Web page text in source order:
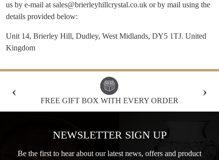
us by e-mail at sales@brierleyhillcrystal.co.uk or by mail using the
details provided below:
Unit 14, Brierley Hill, Dudley, West Midlands, DY5 1TJ. United
Kingdom
‹
FREE GIFT BOX WITH EVERY ORDER
›
NEWSLETTER SIGN UP
Be the first to hear about our latest news, offers and product